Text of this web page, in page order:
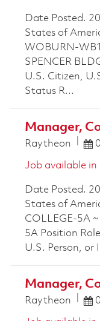
Date Posted.
States of
WOBURN-
SPENCER
U.S. Citizen,
Status R...
Manager,
Raytheon
Job available in
Date Posted.
States of
COLLEGE-5A
5A Position
U.S. Person, or
Manager,
Raytheon